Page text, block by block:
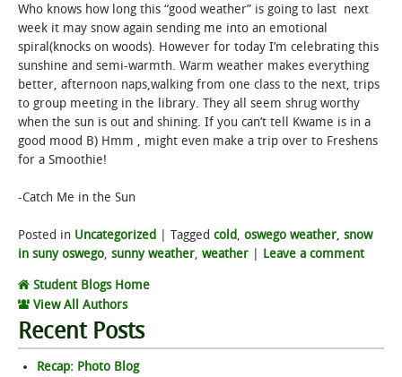
ACADEMICS
ADMISSIONS
STUDENT LIFE
ALUMNI & SUPPORTERS
ATHLETICS
NEWS & EVENTS
Who knows how long this “good weather” is going to last next
week it may snow again sending me into an emotional
spiral(knocks on woods). However for today I’m celebrating this
sunshine and semi-warmth. Warm weather makes everything
better, afternoon naps,walking from one class to the next, trips
to group meeting in the library. They all seem shrug worthy
when the sun is out and shining. If you can’t tell Kwame is in a
good mood B) Hmm , might even make a trip over to Freshens
for a Smoothie!
-Catch Me in the Sun
Posted in Uncategorized Tagged cold, oswego weather, snow
in suny oswego, sunny weather, weather Leave a comment
Student Blogs Home
View All Authors
Recent Posts
Recap: Photo Blog